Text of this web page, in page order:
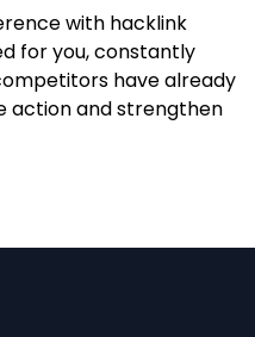
with hacklink
for you, constantly
have already
action and strengthen